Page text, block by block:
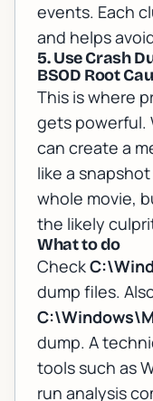
events. Each
and helps
5. Use Crash
BSOD Root
This is where
gets powerful.
can create a
like a
whole movie,
the likely
What to do
Check
dump files.
dump. A
tools such as
run analysis